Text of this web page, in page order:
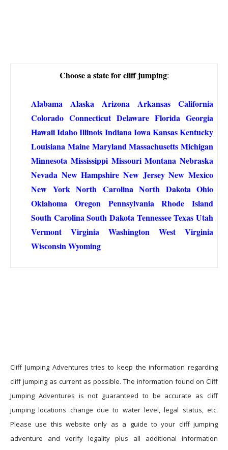
Choose a state for cliff jumping:
Alabama Alaska Arizona Arkansas
California
Colorado Connecticut Delaware Florida Georgia
HawaiiIdahoIllinois IndianaIowaKansasKentucky
Louisiana Maine Maryland Massachusetts Michigan
Minnesota Mississippi Missouri Montana Nebraska
Nevada New Hampshire New Jersey New Mexico
New York North Carolina North Dakota Ohio
Oklahoma
Oregon Pennsylvania
Rhode Island
South Carolina South Dakota Tennessee Texas Utah
Vermont
Virginia Washington
West Virginia
WisconsinWyoming
Cliff Jumping Adventures tries to keep the information regarding
cliff jumping as current as possible. The information found on Cliff
Jumping Adventures is not guaranteed to be accurate as cliff
jumping locations change due to water level, legal status, etc.
Please use this website only as a guide to your cliff jumping
adventure and verify legality plus all additional information